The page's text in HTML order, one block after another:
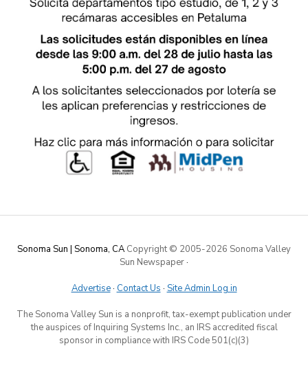
Sonoma Sun | Sonoma, CA Copyright © 2005-2026 Sonoma Valley
Sun Newspaper·
Advertise· Contact Us · Site Admin Log in
The Sonoma Valley Sun is a nonprofit, tax-exempt publication under
the auspices of Inquiring Systems Inc., an IRS accredited fiscal
sponsor in compliance with IRS Code 501(c)(3)